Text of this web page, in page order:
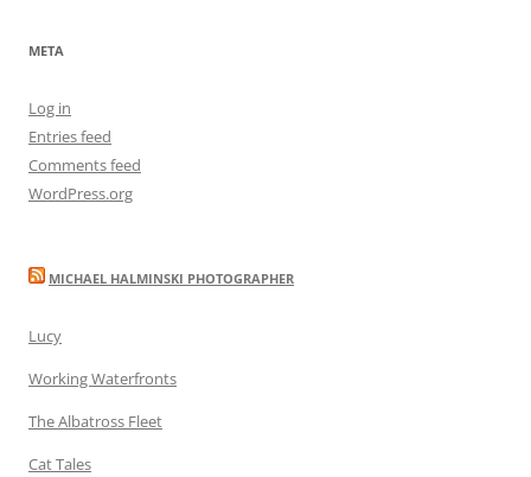
META
Log in
Entries feed
Comments feed
WordPress.org
MICHAEL HALMINSKI PHOTOGRAPHER
Lucy
Working Waterfronts
The Albatross Fleet
Cat Tales